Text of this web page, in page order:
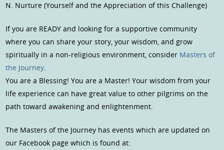
N. Nurture (Yourself and the Appreciation of this Challenge)
If you are READY and looking for a supportive community
where you can share your story, your wisdom, and grow
spiritually in a non-religious environment, consider Masters of
the Journey.
You are a Blessing! You are a Master! Your wisdom from your
life experience can have great value to other pilgrims on the
path toward awakening and enlightenment.
The Masters of the Journey has events which are updated on
our Facebook page which is found at: